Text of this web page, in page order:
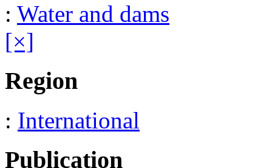
: Water and dams
[×]
Region
: International
Publication